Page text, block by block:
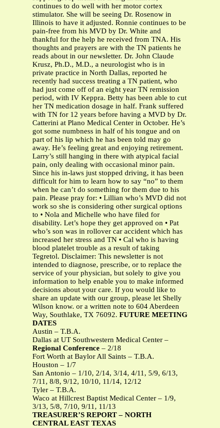
continues to do well with her motor cortex
stimulator. She will be seeing Dr. Rosenow in
Illinois to have it adjusted. Ronnie continues to be
pain-free from his MVD by Dr. White and
thankful for the help he received from TNA. His
thoughts and prayers are with the TN patients he
reads about in our newsletter. Dr. John Claude
Krusz, Ph.D., M.D., a neurologist who is in
private practice in North Dallas, reported he
recently had success treating a TN patient, who
had just come off of an eight year TN remission
period, with IV Keppra. Betty has been able to cut
her TN medication dosage in half. Frank suffered
with TN for 12 years before having a MVD by Dr.
Catterini at Plano Medical Center in October. He’s
got some numbness in half of his tongue and on
part of his lip which he has been told may go
away. He’s feeling great and enjoying retirement.
Larry’s still hanging in there with atypical facial
pain, only dealing with occasional minor pain.
Since his in-laws just stopped driving, it has been
difficult for him to learn how to say “no” to them
when he can’t do something for them due to his
pain. Please pray for: • Lillian who’s MVD did not
work so she is considering other surgical options
to • Nola and Michelle who have filed for
disability. Let’s hope they get approved on • Pat
who’s son was in rollover car accident which has
increased her stress and TN • Cal who is having
blood platelet trouble as a result of taking
Tegretol. Disclaimer: This newsletter is not
intended to diagnose, prescribe, or to replace the
service of your physician, but solely to give you
information to help enable you to make informed
decisions about your care. If you would like to
share an update with our group, please let Shelly
Wilson know. or a written note to 604 Aberdeen
Way, Southlake, TX 76092. FUTURE MEETING
DATES
Austin – T.B.A.
Dallas at UT Southwestern Medical Center –
Regional Conference – 2/18
Fort Worth at Baylor All Saints – T.B.A.
Houston – 1/7
San Antonio – 1/10, 2/14, 3/14, 4/11, 5/9, 6/13,
7/11, 8/8, 9/12, 10/10, 11/14, 12/12
Tyler – T.B.A.
Waco at Hillcrest Baptist Medical Center – 1/9,
3/13, 5/8, 7/10, 9/11, 11/13
TREASURER’S REPORT – NORTH
CENTRAL EAST TEXAS